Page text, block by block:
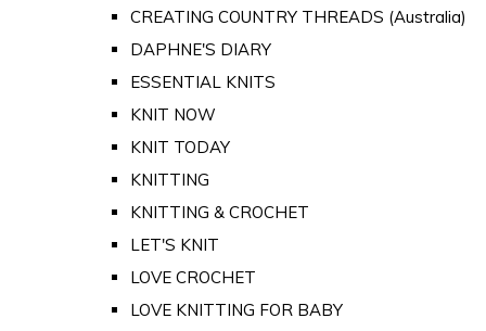
CREATING COUNTRY THREADS (Australia)
DAPHNE'S DIARY
ESSENTIAL KNITS
KNIT NOW
KNIT TODAY
KNITTING
KNITTING & CROCHET
LET'S KNIT
LOVE CROCHET
LOVE KNITTING FOR BABY